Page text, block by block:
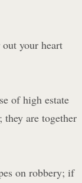
your heart
of high estate
they are together
on robbery; if